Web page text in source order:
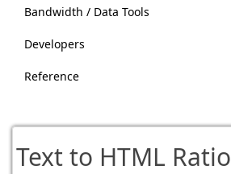
Bandwidth / Data Tools
Developers
Reference
Text to HTML Ratio